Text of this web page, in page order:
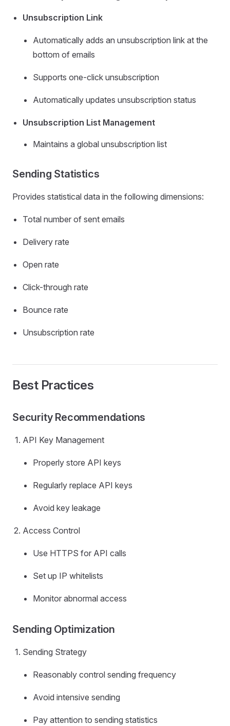
Unsubscription Link
Automatically adds an unsubscription link at the
bottom of emails
Supports one-click unsubscription
Automatically updates unsubscription status
Unsubscription List Management
Maintains a global unsubscription list
Sending Statistics
Provides statistical data in the following dimensions:
Total number of sent emails
Delivery rate
Open rate
Click-through rate
Bounce rate
Unsubscription rate
Best Practices
Security Recommendations
API Key Management
Properly store API keys
Regularly replace API keys
Avoid key leakage
Access Control
Use HTTPS for API calls
Set up IP whitelists
Monitor abnormal access
Sending Optimization
Sending Strategy
Reasonably control sending frequency
Avoid intensive sending
Pay attention to sending statistics